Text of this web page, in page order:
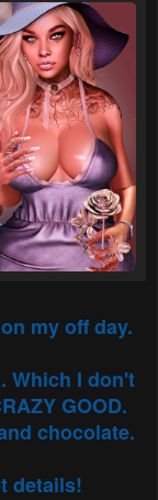
my off day.
Which I don't
GOOD.
chocolate.
details!